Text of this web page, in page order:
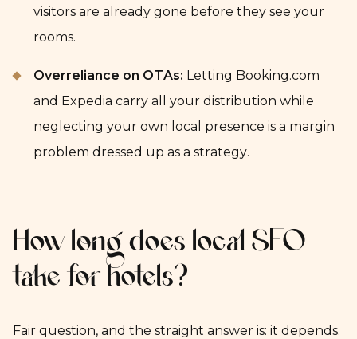
visitors are already gone before they see your
rooms.
Overreliance on OTAs: Letting Booking.com
and Expedia carry all your distribution while
neglecting your own local presence is a margin
problem dressed up as a strategy.
How long does local SEO
take for hotels?
Fair question, and the straight answer is: it depends.